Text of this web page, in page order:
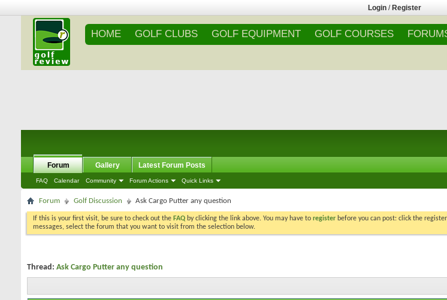
Login / Register
HOME GOLF CLUBS GOLF EQUIPMENT GOLF COURSES
Forum
FAQ Calendar Community Forum Actions Quick Links
Gallery Latest Forum Posts
Forum Golf Discussion Ask Cargo Putter any question
If this is your first visit, be sure to check out the FAQ by clicking the link above. You may have to register before you can post: click the
messages, select the forum that you want to visit from the selection below.
Thread: Ask Cargo Putter any question